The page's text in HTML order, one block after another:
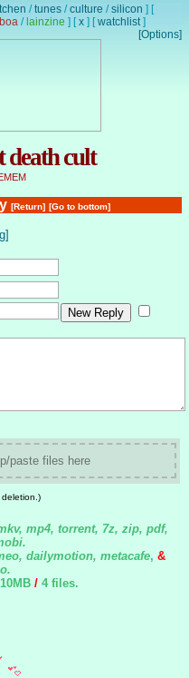
/tunes /culture /silicon ] [
/ lainzine ] [x ] [watchlist]
[Options]
death cult
[Return] [Go to bottom]
paste files here
deletion.)
mp4, torrent, 7z, zip, pdf,
dailymotion, metacafe, &
10MB / 4 files.